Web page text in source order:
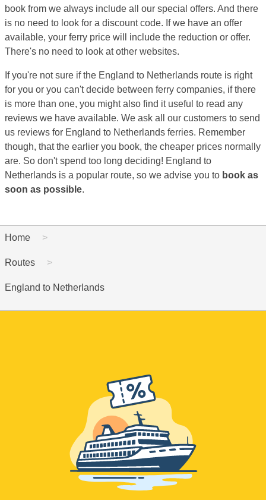
book from we always include all our special offers. And there
is no need to look for a discount code. If we have an offer
available, your ferry price will include the reduction or offer.
There's no need to look at other websites.
If you're not sure if the England to Netherlands route is right
for you or you can't decide between ferry companies, if there
is more than one, you might also find it useful to read any
reviews we have available. We ask all our customers to send
us reviews for England to Netherlands ferries. Remember
though, that the earlier you book, the cheaper prices normally
are. So don't spend too long deciding! England to
Netherlands is a popular route, so we advise you to book as
soon as possible.
Home
Routes
England to Netherlands